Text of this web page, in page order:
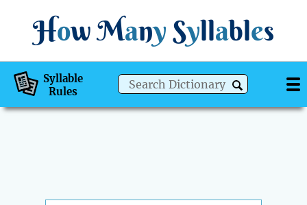
How Many Syllables
Syllable
Rules